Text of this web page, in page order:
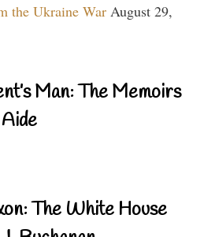
the Ukraine War August 29,
Man: The Memoirs
The White House